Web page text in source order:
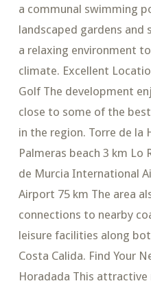
a communal swimming
landscaped gardens and
a relaxing environment
climate. Excellent
Golf The development
close to some of the
in the region. Torre de la
Palmeras beach 3 km Lo
de Murcia International
Airport 75 km The area
connections to nearby
leisure facilities along
Costa Calida. Find Your
Horadada This